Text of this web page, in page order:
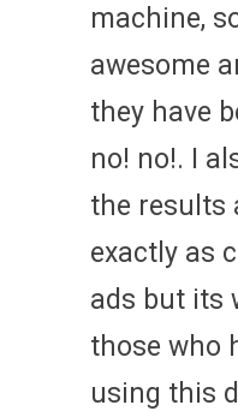
machine,
awesome
they have
no! no!. I
the results
exactly as
ads but its
those who
using this